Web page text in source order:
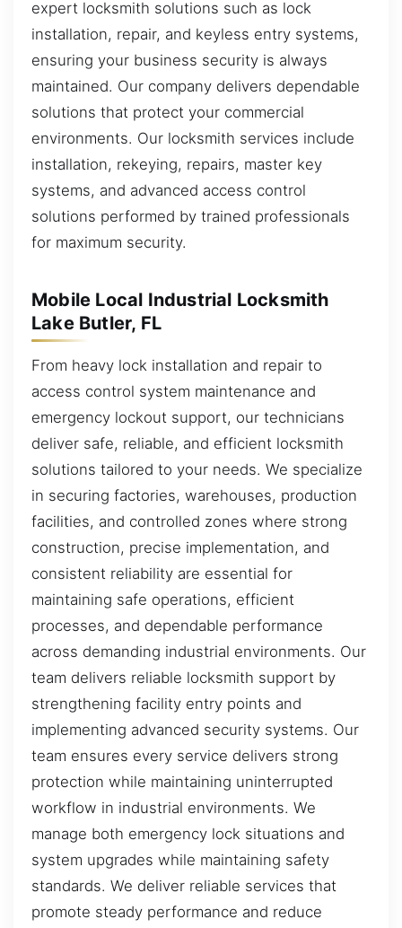
expert locksmith solutions such as lock
installation, repair, and keyless entry systems,
ensuring your business security is always
maintained. Our company delivers dependable
solutions that protect your commercial
environments. Our locksmith services include
installation, rekeying, repairs, master key
systems, and advanced access control
solutions performed by trained professionals
for maximum security.
Mobile Local Industrial Locksmith
Lake Butler, FL
From heavy lock installation and repair to
access control system maintenance and
emergency lockout support, our technicians
deliver safe, reliable, and efficient locksmith
solutions tailored to your needs. We specialize
in securing factories, warehouses, production
facilities, and controlled zones where strong
construction, precise implementation, and
consistent reliability are essential for
maintaining safe operations, efficient
processes, and dependable performance
across demanding industrial environments. Our
team delivers reliable locksmith support by
strengthening facility entry points and
implementing advanced security systems. Our
team ensures every service delivers strong
protection while maintaining uninterrupted
workflow in industrial environments. We
manage both emergency lock situations and
system upgrades while maintaining safety
standards. We deliver reliable services that
promote steady performance and reduce